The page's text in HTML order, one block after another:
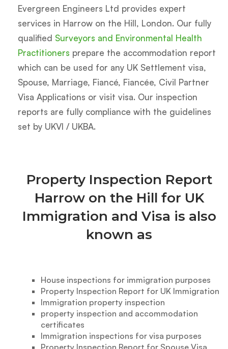
Evergreen Engineers Ltd provides expert
services in Harrow on the Hill, London. Our fully
qualified Surveyors and Environmental Health
Practitioners prepare the accommodation report
which can be used for any UK Settlement visa,
Spouse, Marriage, Fiancé, Fiancée, Civil Partner
Visa Applications or visit visa. Our inspection
reports are fully compliance with the guidelines
set by UKVI / UKBA.
Property Inspection Report
Harrow on the Hill for UK
Immigration and Visa is also
known as
House inspections for immigration purposes
Property Inspection Report for UK Immigration
Immigration property inspection
property inspection and accommodation
certificates
Immigration inspections for visa purposes
Property Inspection Report for Spouse Visa